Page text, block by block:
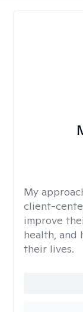
My
client-
improve
health, and
their lives.